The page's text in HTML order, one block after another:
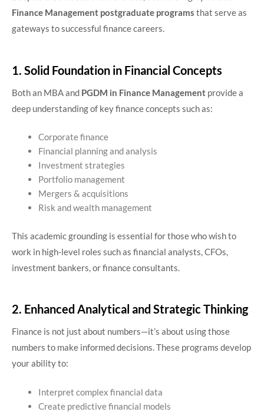
Finance Management postgraduate programs that serve as
gateways to successful finance careers.
1. Solid Foundation in Financial Concepts
Both an MBA and PGDM in Finance Management provide a
deep understanding of key finance concepts such as:
Corporate finance
Financial planning and analysis
Investment strategies
Portfolio management
Mergers & acquisitions
Risk and wealth management
This academic grounding is essential for those who wish to
work in high-level roles such as financial analysts, CFOs,
investment bankers, or finance consultants.
2. Enhanced Analytical and Strategic Thinking
Finance is not just about numbers—it’s about using those
numbers to make informed decisions. These programs develop
your ability to:
Interpret complex financial data
Create predictive financial models